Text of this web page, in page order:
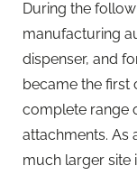
During the
manufacturing
dispenser, and
became the first
complete range
attachments. As
much larger site